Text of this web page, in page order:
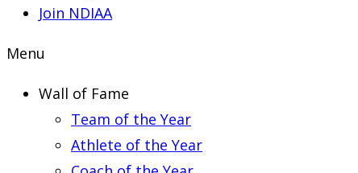
Join NDIAA
Menu
Wall of Fame
Team of the Year
Athlete of the Year